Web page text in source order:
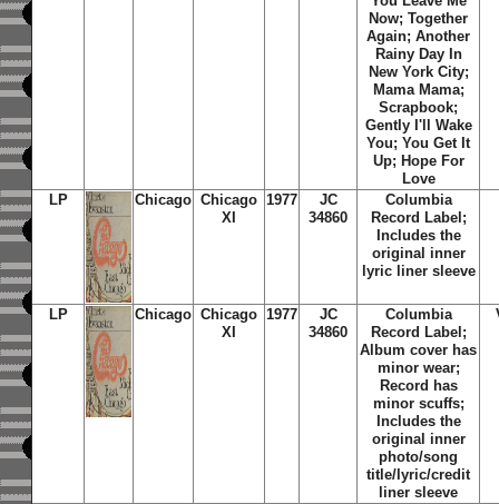
Now; Together
Again; Another
Rainy Day In
New York City;
Mama Mama;
Scrapbook;
Gently I'll Wake
You; You Get It
Up; Hope For
Love
LP
Chicago Chicago
XI
1977
JC
34860
Columbia
Record Label;
Includes the
original inner
lyric liner sleeve
LP Chicago Chicago
XI
1977
JC
34860
Columbia
Record Label;
Album cover has
minor wear;
Record has
minor scuffs;
Includes the
original inner
photo/song
title/lyric/credit
liner sleeve